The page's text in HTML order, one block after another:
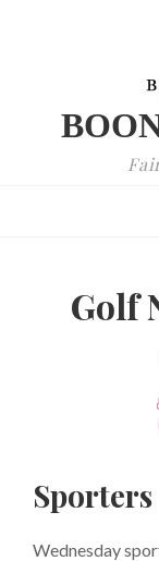
Golf
Sporters
Wednesday